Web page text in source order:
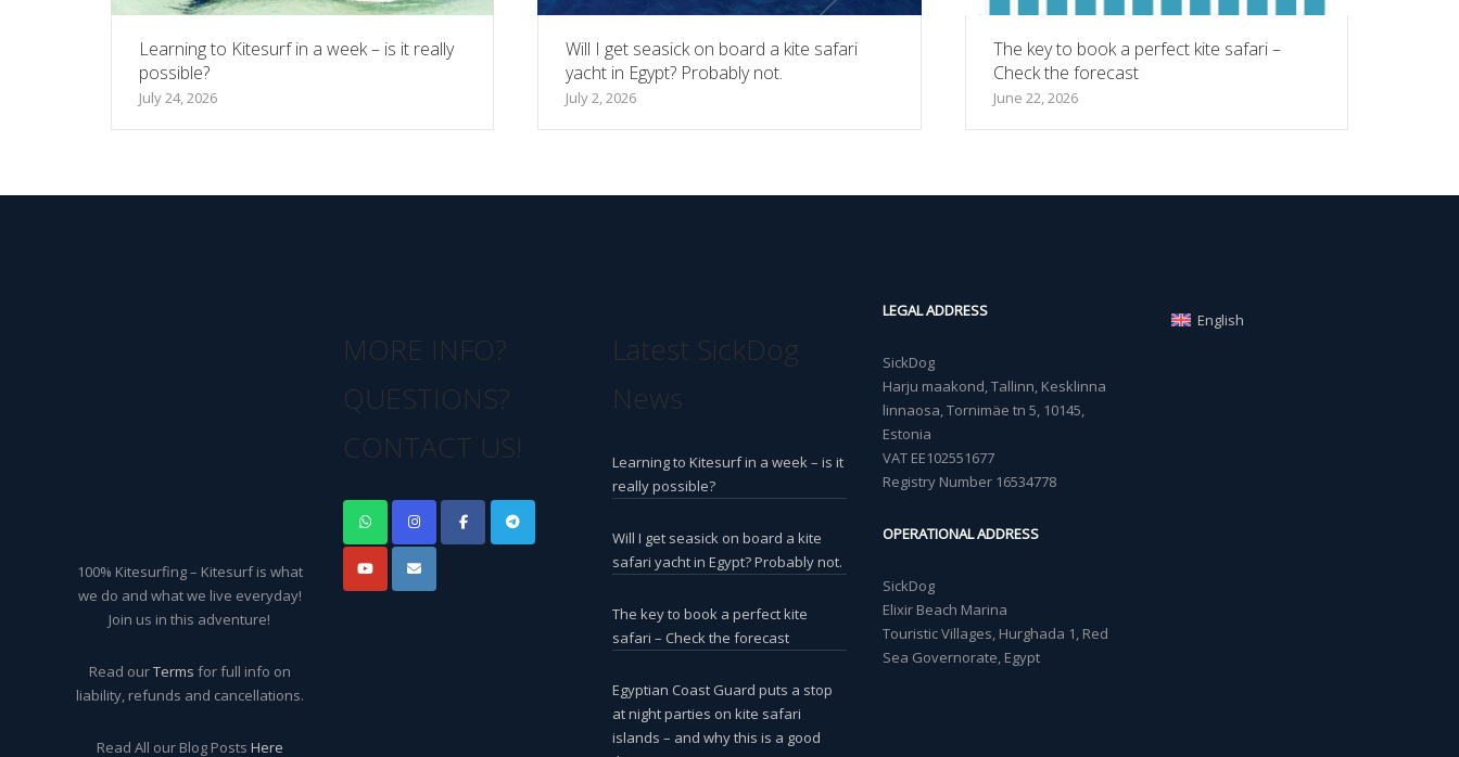
Learning to Kitesurf in a week – is it really
possible?
July 24, 2026
Will I get seasick on board a kite safari
yacht in Egypt? Probably not.
July 2, 2026
The key to book a perfect kite safari –
Check the forecast
June 22, 2026
100% Kitesurfing – Kitesurf is what
we do and what we live everyday!
Join us in this adventure!
Read ourTerms for full info on
liability, refunds and cancellations.
Read All our Blog Posts Here
MORE INFO?
QUESTIONS?
CONTACT US!
Latest SickDog
News
Learning to Kitesurf in a week – is it
really possible?
Will I get seasick on board a kite
safari yacht in Egypt? Probably not.
The key to book a perfect kite
safari – Check the forecast
Egyptian Coast Guard puts a stop
at night parties on kite safari
islands – and why this is a good
LEGAL ADDRESS
SickDog
Harju maakond, Tallinn, Kesklinna
linnaosa, Tornimäe tn 5, 10145,
Estonia
VAT EE102551677
Registry Number 16534778
OPERATIONAL ADDRESS
SickDog
Elixir Beach Marina
Touristic Villages, Hurghada 1, Red
Sea Governorate, Egypt
English